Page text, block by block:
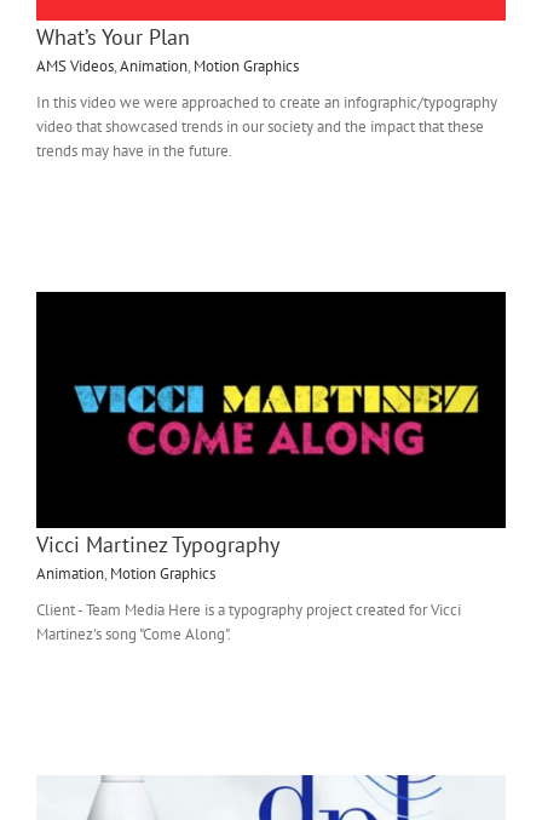
What’s Your Plan
AMS Videos,Animation,Motion Graphics
In this video we were approached to create an infographic/typography
video that showcased trends in our society and the impact that these
trends may have in the future.
Vicci Martinez Typography
Animation,Motion Graphics
Client - Team Media Here is a typography project created for Vicci
Martinez's song "Come Along".